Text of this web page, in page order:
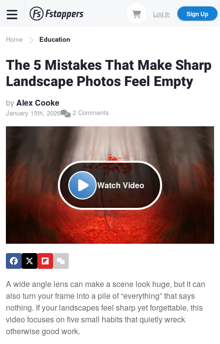
content
Log In Sign Up
Breadcrumb
Home Education
The 5 Mistakes That Make Sharp
Landscape Photos Feel Empty
byAlex Cooke
January 15th, 2026 2 Comments
Watch Video
A wide angle lens can make a scene look huge, but it can
also turn your frame into a pile of “everything” that says
nothing. If your landscapes feel sharp yet forgettable, this
video focuses on five small habits that quietly wreck
otherwise good work.